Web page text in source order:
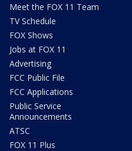
Meet the FOX 11 Team
TV Schedule
FOX Shows
Jobs at FOX 11
Advertising
FCC Public File
FCC Applications
Public Service
Announcements
ATSC
FOX 11 Plus